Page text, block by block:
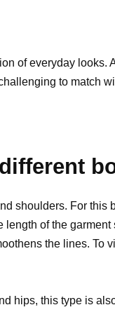
of everyday looks.
to match
shoulders. For this
of the
the lines. To
hips, this type is